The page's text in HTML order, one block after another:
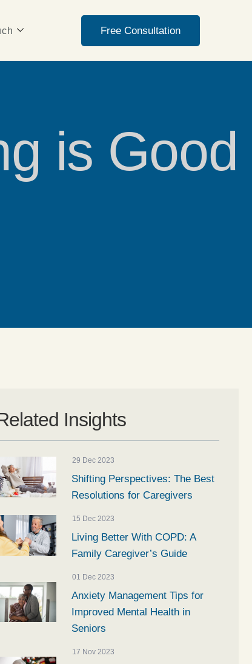
Free Consultation
is Good
Insights
29 Dec 2023
Shifting Perspectives: The Best
Resolutions for Caregivers
15 Dec 2023
Living Better With COPD: A
Family Caregiver’s Guide
01 Dec 2023
Anxiety Management Tips for
Improved Mental Health in
Seniors
17 Nov 2023